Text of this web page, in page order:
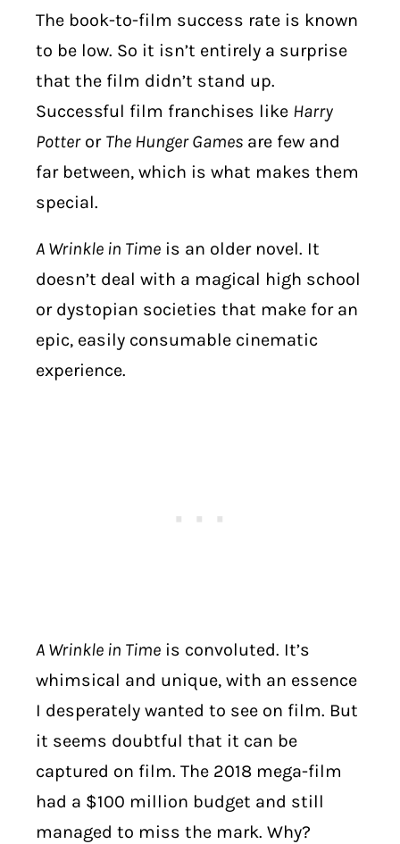
The book-to-film success rate is known
to be low. So it isn’t entirely a surprise
that the film didn’t stand up.
Successful film franchises like Harry
Potteror The Hunger Games are few and
far between, which is what makes them
special.
A Wrinkle in Time is an older novel. It
doesn’t deal with a magical high school
or dystopian societies that make for an
epic, easily consumable cinematic
experience.
A Wrinkle in Time is convoluted. It’s
whimsical and unique, with an essence
I desperately wanted to see on film. But
it seems doubtful that it can be
captured on film. The 2018 mega-film
had a $100 million budget and still
managed to miss the mark. Why?